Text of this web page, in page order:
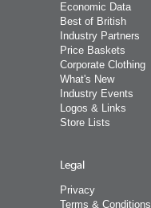
Economic Data
Best of British
Industry Partners
Price Baskets
Corporate Clothing
What's New
Industry Events
Logos & Links
Store Lists
Legal
Privacy
Terms & Conditions